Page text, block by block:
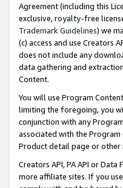
Agreement (including this
exclusive, royalty-free
Trademark Guidelines) we
(c) access and use Creators
does not include any
data gathering and
Content.
You will use Program
limiting the foregoing, you
conjunction with any
associated with the
Product detail page or other
Creators API, PA API or
more affiliate sites. If you